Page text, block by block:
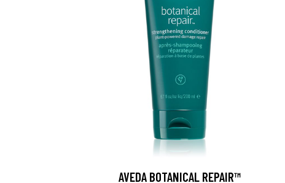
AVEDA BOTANICAL REPAIR™